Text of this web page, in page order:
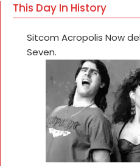
This Day In History
Sitcom Acropolis Now
Seven.